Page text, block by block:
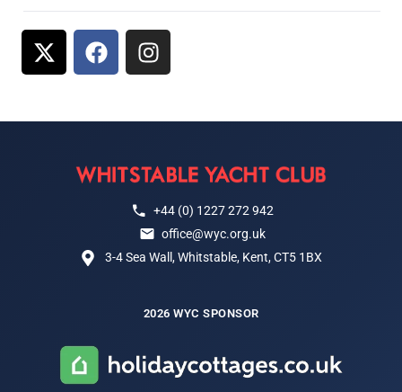
+44 (0) 1227 272 942
office@wyc.org.uk
3-4 Sea Wall, Whitstable, Kent, CT5 1BX
2026 WYC SPONSOR